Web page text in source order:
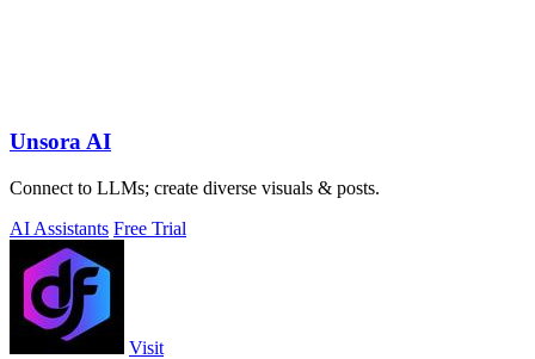
Unsora AI
Connect to LLMs; create diverse visuals & posts.
AI Assistants Free Trial
Visit